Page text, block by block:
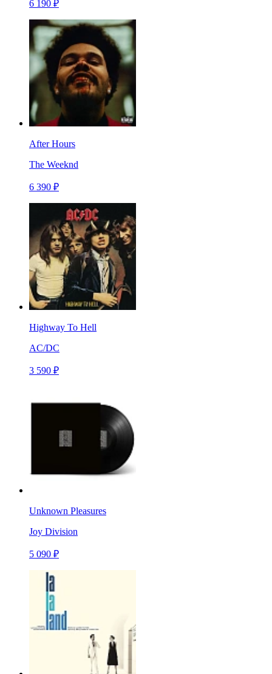
6 190 ₽
After Hours
The Weeknd
6 390 ₽
Highway To Hell
AC/DC
3 590 ₽
Unknown Pleasures
Joy Division
5 090 ₽